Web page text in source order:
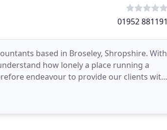
01952 881191
based in Broseley, Shropshire. With
how lonely a place running a
endeavour to provide our clients with